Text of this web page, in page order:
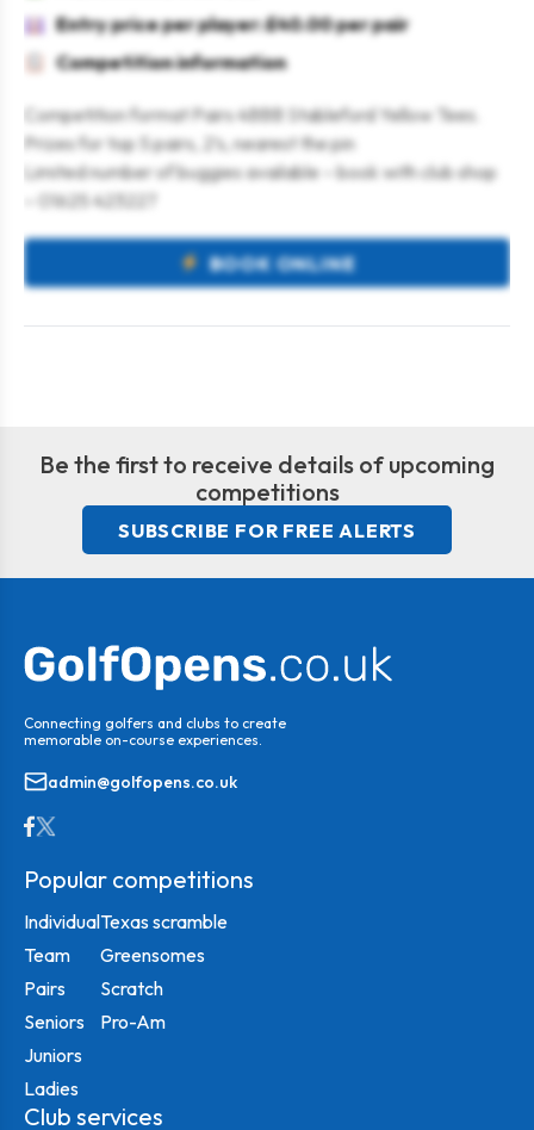
Entry price per player: £40.00 per pair
Competition information
Competition format Pairs 4BBB Stableford Yellow Tees.
Prizes for top 5 pairs, 2’s, nearest the pin
Limited number of buggies available – book with club shop
– 01625 423227
BOOK ONLINE
Be the first to receive details of upcoming
competitions
SUBSCRIBE FOR FREE ALERTS
Connecting golfers and clubs to create
memorable on-course experiences.
admin@golfopens.co.uk
Popular competitions
Individual
Team
Pairs
Seniors
Juniors
Ladies
Texas scramble
Greensomes
Scratch
Pro-Am
Club services